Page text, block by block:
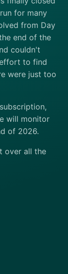
for many
from Day
end of the
couldn't
to find
were just too
will monitor
of 2026.
over all the